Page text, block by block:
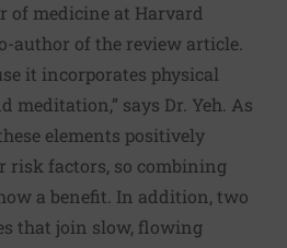
of medicine at Harvard
author of the review article.
it incorporates physical
meditation,” says Dr. Yeh. As
elements positively
risk factors, so combining
a benefit. In addition, two
that join slow, flowing